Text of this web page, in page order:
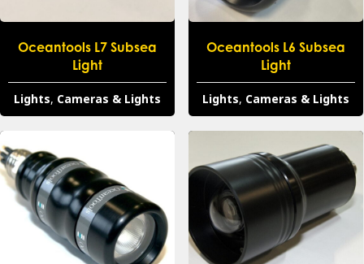
Oceantools L7 Subsea
Light
Lights, Cameras & Lights
Oceantools L6 Subsea
Light
Lights, Cameras & Lights